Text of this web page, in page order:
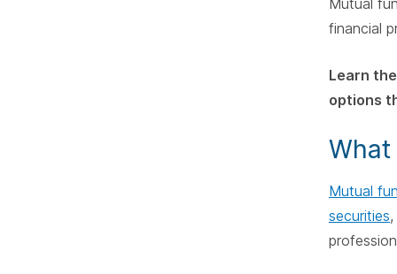
Mutual
financial
Learn
options
What
Mutual
securities